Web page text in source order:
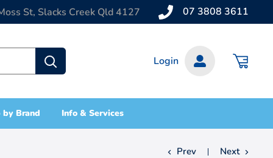
St, Slacks Creek Qld 4127 07 3808 3611
Login
by Brand Info & Services
Prev Next